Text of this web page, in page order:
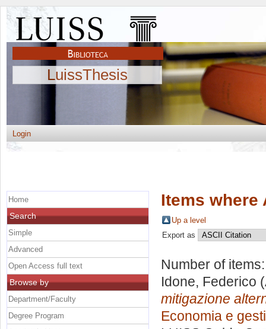
LuissThesis
Login
Items where
Up a level
Export as
Number of
Idone, Federico
mitigazione
Economia e
Home
Search
Simple
Advanced
Open Access full text
Browse by
Department/Faculty
Degree Program